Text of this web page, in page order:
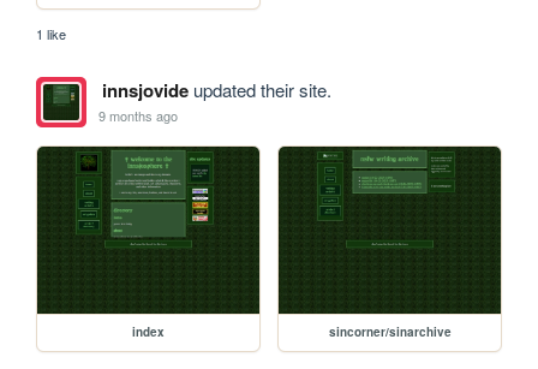
1 like
innsjovideupdated their site.
9 months ago
index sincorner/sinarchive